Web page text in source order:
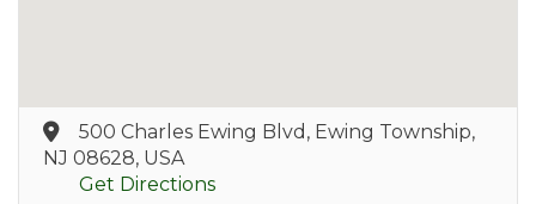
500 Charles Ewing Blvd, Ewing Township,
NJ 08628, USA
Get Directions